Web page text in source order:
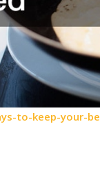
to-keep-your-